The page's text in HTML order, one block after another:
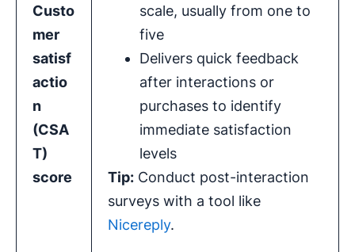
Custo
mer
satisf
actio
n
(CSA
T)
score
scale, usually from one to
five
Delivers quick feedback
after interactions or
purchases to identify
immediate satisfaction
levels
Tip: Conduct post-interaction
surveys with a tool like
Nicereply.